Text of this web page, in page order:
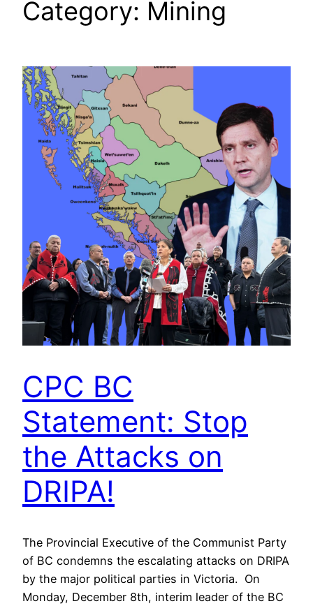
Category: Mining
CPC BC
Statement: Stop
the Attacks on
DRIPA!
The Provincial Executive of the Communist Party
of BC condemns the escalating attacks on DRIPA
by the major political parties in Victoria. On
Monday, December 8th, interim leader of the BC